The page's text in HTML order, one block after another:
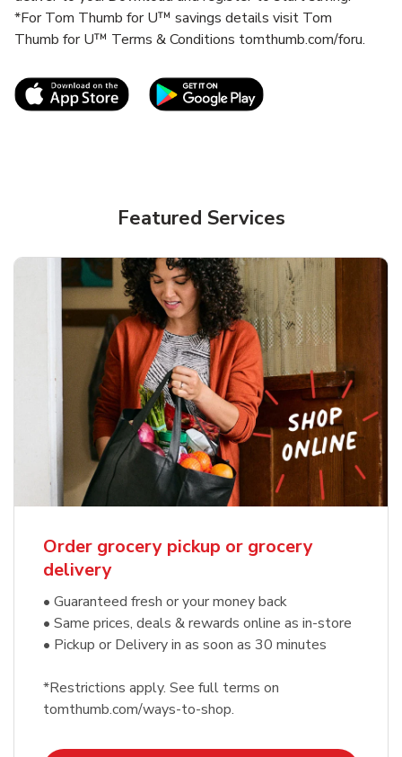
*For Tom Thumb for U™ savings details visit Tom
Thumb for U™ Terms & Conditions tomthumb.com/foru.
Link Opens in New TabLink Opens in New
Featured Services
Order grocery pickup or grocery
delivery
• Guaranteed fresh or your money back
• Same prices, deals & rewards online as in-store
• Pickup or Delivery in as soon as 30 minutes
*Restrictions apply. See full terms on
tomthumb.com/ways-to-shop.